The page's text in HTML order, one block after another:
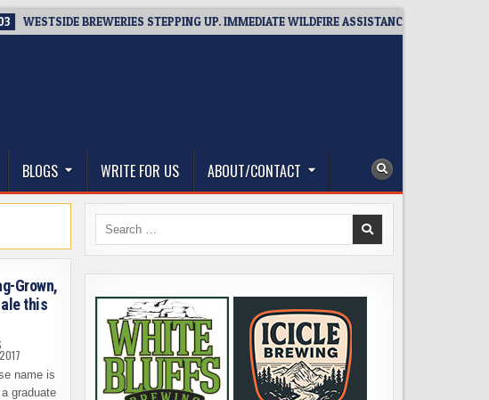
BREWERIES STEPPING UP. IMMEDIATE WILDFIRE ASSISTANCE: YOU CAN HELP!
BLOGS WRITE FOR US ABOUT/CONTACT
Grown,
ale this
name is
graduate
Search